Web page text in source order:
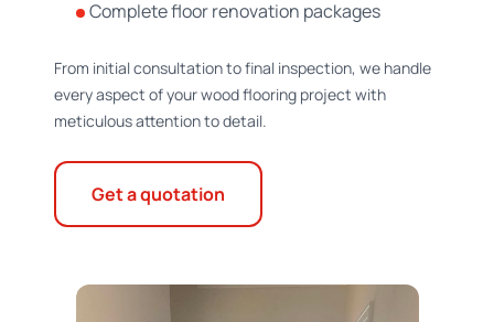
Complete floor renovation packages
From initial consultation to final inspection, we handle
every aspect of your wood flooring project with
meticulous attention to detail.
Get a quotation